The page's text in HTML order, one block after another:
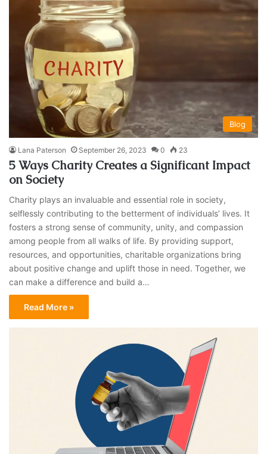
Blog
Lana Paterson September 26, 2023 0 23
5 Ways Charity Creates a Significant Impact
on Society
Charity plays an invaluable and essential role in society,
selflessly contributing to the betterment of individuals’ lives. It
fosters a strong sense of community, unity, and compassion
among people from all walks of life. By providing support,
resources, and opportunities, charitable organizations bring
about positive change and uplift those in need. Together, we
can make a difference and build a…
Read More »